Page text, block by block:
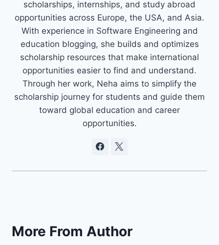
scholarships, internships, and study abroad
opportunities across Europe, the USA, and Asia.
With experience in Software Engineering and
education blogging, she builds and optimizes
scholarship resources that make international
opportunities easier to find and understand.
Through her work, Neha aims to simplify the
scholarship journey for students and guide them
toward global education and career
opportunities.
More From Author